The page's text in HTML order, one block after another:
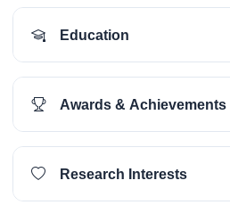
Education
Awards & Achievements
Research Interests